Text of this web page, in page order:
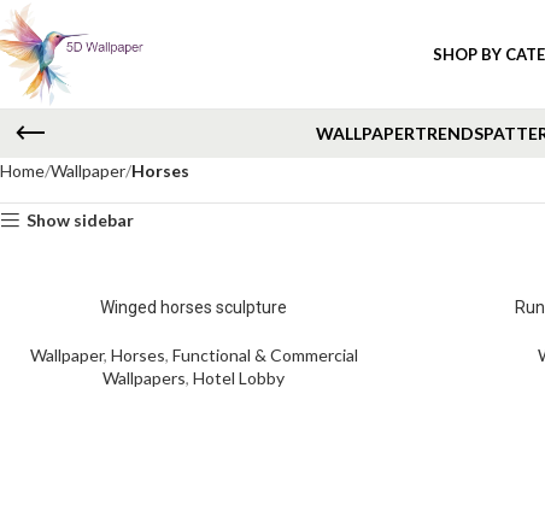
SHOP BY
WALLPAPERTRENDS
Home Wallpaper Horses
Show sidebar
Winged horses sculpture
Wallpaper, Horses, Functional & Commercial
Wallpapers, Hotel Lobby